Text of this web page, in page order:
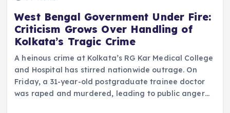
West Bengal Government Under Fire:
Criticism Grows Over Handling of
Kolkata’s Tragic Crime
A heinous crime at Kolkata’s RG Kar Medical College
and Hospital has stirred nationwide outrage. On
Friday, a 31-year-old postgraduate trainee doctor
was raped and murdered, leading to public anger…